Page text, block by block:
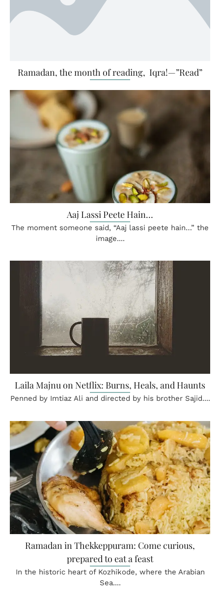
Ramadan, the month of reading, Iqra!—”Read”
Aaj Lassi Peete Hain…
The moment someone said, “Aaj lassi peete hain…” the
image....
Laila Majnu on Netflix: Burns, Heals, and Haunts
Penned by Imtiaz Ali and directed by his brother Sajid....
Ramadan in Thekkeppuram: Come curious,
prepared to eat a feast
In the historic heart of Kozhikode, where the Arabian
Sea....